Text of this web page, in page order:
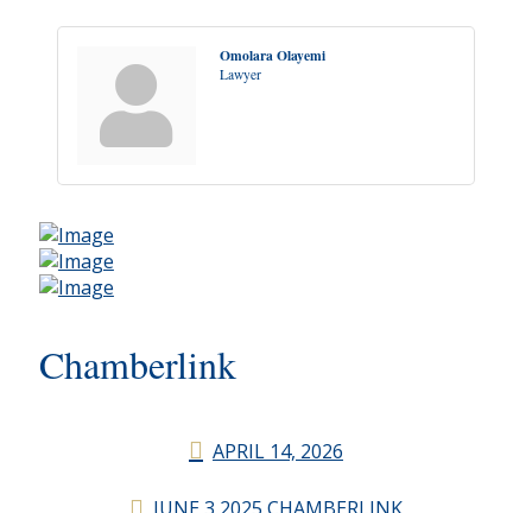
Omolara Olayemi
Lawyer
Chamberlink
APRIL 14, 2026